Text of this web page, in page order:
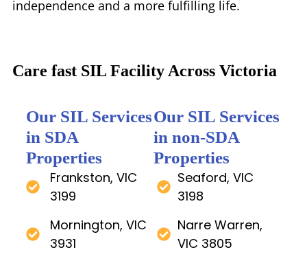
independence and a more fulfilling life.
Care fast SIL Facility Across Victoria
Our SIL Services
in SDA
Properties
Frankston, VIC
3199
Mornington, VIC
3931
Our SIL Services
in non-SDA
Properties
Seaford, VIC
3198
Narre Warren,
VIC 3805